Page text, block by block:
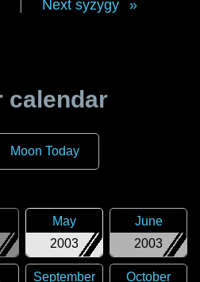
Next syzygy
calendar
Moon Today
2003
May
2003
June
September
October